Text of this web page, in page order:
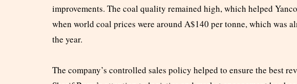
improvements. The coal quality remained high, which helped
when world coal prices were around A$140 per tonne, which was
the year.
The company’s controlled sales policy helped to ensure the best